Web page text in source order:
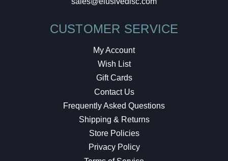
CUSTOMER SERVICE
My Account
Wish List
Gift Cards
Contact Us
Frequently Asked Questions
Shipping & Returns
Store Policies
Privacy Policy